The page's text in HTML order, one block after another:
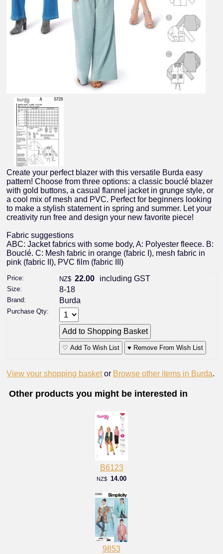
Create your perfect blazer with this versatile Burda easy
pattern! Choose from three options: a classic bouclé blazer
with gold buttons, a casual flannel jacket in grunge style, or
a cool mix of mesh and PVC. Perfect for beginners looking
to make a stylish statement in spring and summer. Let your
creativity run free and design your new favorite piece!
Fabric suggestions
ABC: Jacket fabrics with some body, A: Polyester fleece. B:
Bouclé. C: Mesh fabric in orange (fabric I), mesh fabric in
pink (fabric II), PVC film (fabric III)
Price: NZ$ 22.00 including GST
Size: 8-18
Brand: Burda
Purchase Qty:
♡ Add To Wish List ♥ Remove From Wish List
View your shopping basket or Browse other items in Burda.
Other products you might be interested in
B6123
NZ$ 14.00
9853